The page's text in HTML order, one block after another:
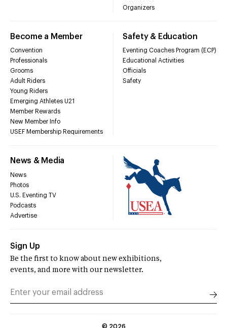
Organizers
Become a Member
Convention
Professionals
Grooms
Adult Riders
Young Riders
Emerging Athletes U21
Member Rewards
New Member Info
USEF Membership Requirements
Safety & Education
Eventing Coaches Program (ECP)
Educational Activities
Officials
Safety
News & Media
News
Photos
U.S. Eventing TV
Podcasts
Advertise
Sign Up
Be the first to know about new exhibitions,
events, and more with our newsletter.
© 2026